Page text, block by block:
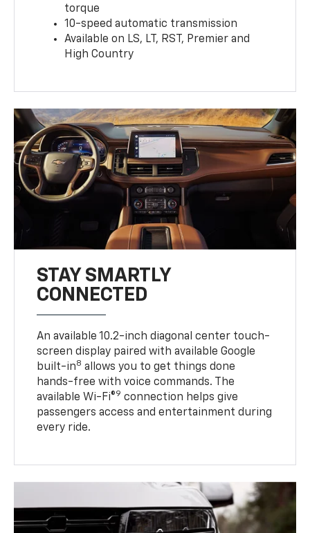
torque
10-speed automatic transmission
Available on LS, LT, RST, Premier and
High Country
STAY SMARTLY
CONNECTED
An available 10.2-inch diagonal center touch-
screen display paired with available Google
built-in8 allows you to get things done
hands-free with voice commands. The
available Wi-Fi®9 connection helps give
passengers access and entertainment during
every ride.